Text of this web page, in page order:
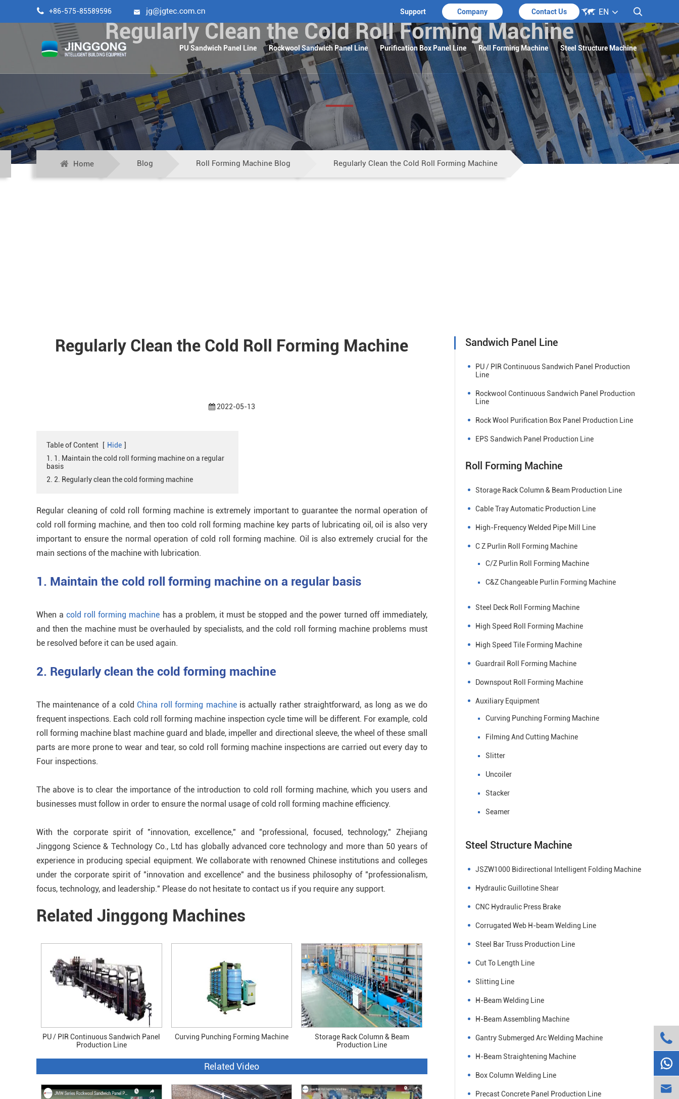
 +86-575-85589596  
 EN
Support Company Contact Us
PU Sandwich Panel Line Rockwool Sandwich Panel Line Purification Box Panel Line Roll Forming Machine Steel Structure Machine
Regularly Clean the Cold Roll Forming Machine
Home Blog Roll Forming Machine Blog Regularly Clean the Cold Roll Forming Machine
Regularly Clean the Cold Roll Forming Machine
2022-05-13
Table of Content [ Hide ]
1. 1. Maintain the cold roll forming machine on a regular
basis
2. 2. Regularly clean the cold forming machine
Regular cleaning of cold roll forming machine is extremely important to guarantee the normal operation of
cold roll forming machine, and then too cold roll forming machine key parts of lubricating oil, oil is also very
important to ensure the normal operation of cold roll forming machine. Oil is also extremely crucial for the
main sections of the machine with lubrication.
1. Maintain the cold roll forming machine on a regular basis
When acold roll forming machine has a problem, it must be stopped and the power turned off immediately,
and then the machine must be overhauled by specialists, and the cold roll forming machine problems must
be resolved before it can be used again.
2. Regularly clean the cold forming machine
The maintenance of a cold China roll forming machineis actually rather straightforward, as long as we do
frequent inspections. Each cold roll forming machine inspection cycle time will be different. For example, cold
roll forming machine blast machine guard and blade, impeller and directional sleeve, the wheel of these small
parts are more prone to wear and tear, so cold roll forming machine inspections are carried out every day to
Four inspections.
The above is to clear the importance of the introduction to cold roll forming machine, which you users and
businesses must follow in order to ensure the normal usage of cold roll forming machine efficiency.
With the corporate spirit of "innovation, excellence," and "professional, focused, technology," Zhejiang
Jinggong Science & Technology Co., Ltd has globally advanced core technology and more than 50 years of
experience in producing special equipment. We collaborate with renowned Chinese institutions and colleges
under the corporate spirit of "innovation and excellence" and the business philosophy of "professionalism,
focus, technology, and leadership." Please do not hesitate to contact us if you require any support.
Related Jinggong Machines
PU / PIR Continuous Sandwich Panel
Production Line
Curving Punching Forming Machine
Storage Rack Column & Beam
Production Line
Related Video
Sandwich Panel Line
PU / PIR Continuous Sandwich Panel Production
Line
Rockwool Continuous Sandwich Panel Production
Line
Rock Wool Purification Box Panel Production Line
EPS Sandwich Panel Production Line
Roll Forming Machine
Storage Rack Column & Beam Production Line
Cable Tray Automatic Production Line
High-Frequency Welded Pipe Mill Line
C Z Purlin Roll Forming Machine
C/Z Purlin Roll Forming Machine
C&Z Changeable Purlin Forming Machine
Steel Deck Roll Forming Machine
High Speed Roll Forming Machine
High Speed Tile Forming Machine
Guardrail Roll Forming Machine
Downspout Roll Forming Machine
Auxiliary Equipment
Curving Punching Forming Machine
Filming And Cutting Machine
Slitter
Uncoiler
Stacker
Seamer
Steel Structure Machine
JSZW1000 Bidirectional Intelligent Folding Machine
Hydraulic Guillotine Shear
CNC Hydraulic Press Brake
Corrugated Web H-beam Welding Line
Steel Bar Truss Production Line
Cut To Length Line
Slitting Line
H-Beam Welding Line
H-Beam Assembling Machine
Gantry Submerged Arc Welding Machine
H-Beam Straightening Machine
Box Column Welding Line
Precast Concrete Panel Production Line


